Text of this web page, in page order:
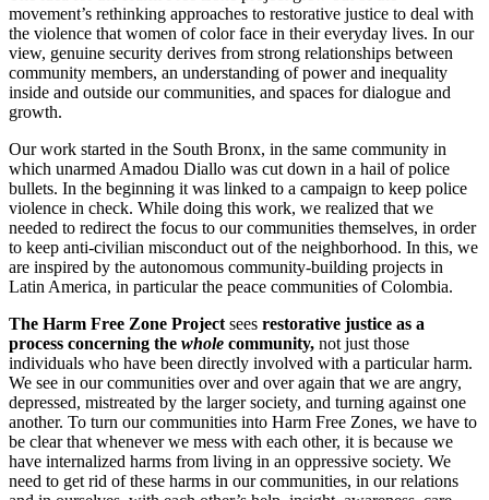
movement’s rethinking approaches to restorative justice to deal with
the violence that women of color face in their everyday lives. In our
view, genuine security derives from strong relationships between
community members, an understanding of power and inequality
inside and outside our communities, and spaces for dialogue and
growth.
Our work started in the South Bronx, in the same community in
which unarmed Amadou Diallo was cut down in a hail of police
bullets. In the beginning it was linked to a campaign to keep police
violence in check. While doing this work, we realized that we
needed to redirect the focus to our communities themselves, in order
to keep anti-civilian misconduct out of the neighborhood. In this, we
are inspired by the autonomous community-building projects in
Latin America, in particular the peace communities of Colombia.
The Harm Free Zone Project sees restorative justice as a
process concerning the whole community, not just those
individuals who have been directly involved with a particular harm.
We see in our communities over and over again that we are angry,
depressed, mistreated by the larger society, and turning against one
another. To turn our communities into Harm Free Zones, we have to
be clear that whenever we mess with each other, it is because we
have internalized harms from living in an oppressive society. We
need to get rid of these harms in our communities, in our relations